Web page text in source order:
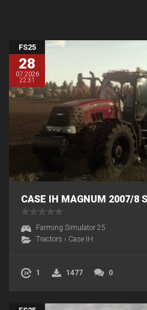
FS25
28
07.2026
22:31
CASE IH MAGNUM 2007/8
Farming Simulator 25
Tractors › Case IH
1 1477 0